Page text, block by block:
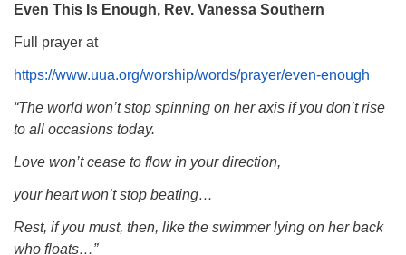
Even This Is Enough, Rev. Vanessa Southern
Full prayer at
https://www.uua.org/worship/words/prayer/even-enough
“The world won’t stop spinning on her axis if you don’t rise
to all occasions today.
Love won’t cease to flow in your direction,
your heart won’t stop beating…
Rest, if you must, then, like the swimmer lying on her back
who floats…”